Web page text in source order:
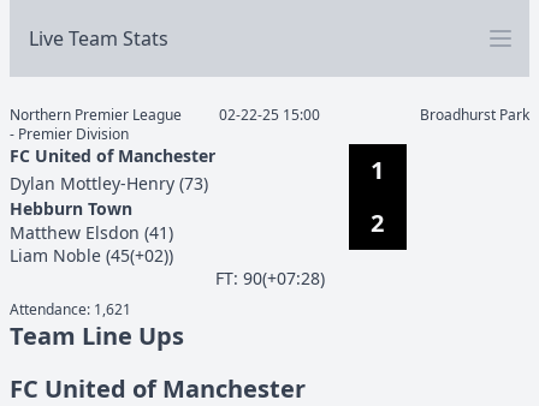
Live Team Stats
Northern Premier League
- Premier Division
02-22-25 15:00 Broadhurst Park
FC United of Manchester
1
2
Hebburn Town
FT: 90(+07:28)
Dylan Mottley-Henry (73)
Matthew Elsdon (41)
Liam Noble (45(+02))
Attendance: 1,621
Team Line Ups
FC United of Manchester